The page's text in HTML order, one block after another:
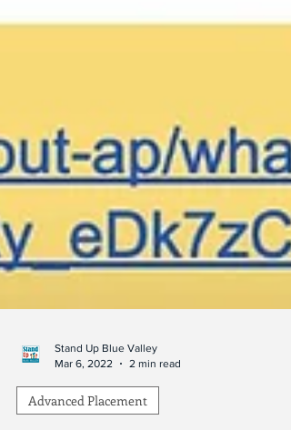
Mar 6, 2022
2 min read